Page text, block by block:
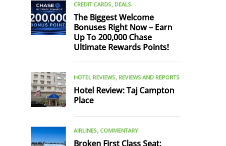
CREDIT CARDS DEALS
The Biggest Welcome
Bonuses Right Now – Earn
Up To 200,000 Chase
Ultimate Rewards Points!
HOTEL REVIEWS REVIEWS AND REPORTS
Hotel Review: Taj Campton
Place
AIRLINES COMMENTARY
Broken First Class Seat: